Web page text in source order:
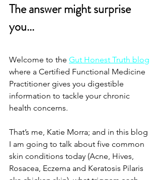
The answer might surprise
you...
Welcome to the Gut Honest Truth blog
where a Certified Functional Medicine
Practitioner gives you digestible
information to tackle your chronic
health concerns.
That’s me, Katie Morra; and in this blog
I am going to talk about five common
skin conditions today (Acne, Hives,
Rosacea, Eczema and Keratosis Pilaris